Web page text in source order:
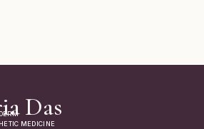
Das
MEDICINE